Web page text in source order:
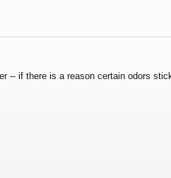
if there is a reason certain odors